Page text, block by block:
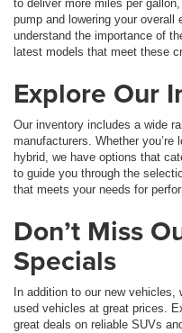
to deliver more miles per
pump and lowering your
understand the importance of
latest models that meet these
Explore Our
Our inventory includes a wide
manufacturers. Whether
hybrid, we have options that
to guide you through the
that meets your needs for
Don’t Miss
Specials
In addition to our new
used vehicles at great prices.
great deals on reliable SUVs